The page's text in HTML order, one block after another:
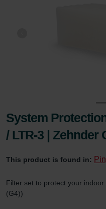
System
/ LTR-3 | Zehnder
This product is found in:
Filter set to protect your
(G4))